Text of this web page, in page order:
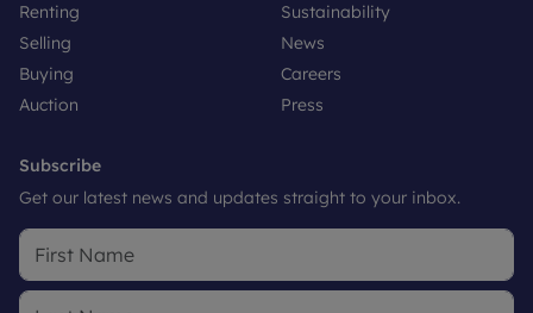
Renting
Selling
Buying
Auction
Sustainability
News
Careers
Press
Subscribe
Get our latest news and updates straight to your inbox.